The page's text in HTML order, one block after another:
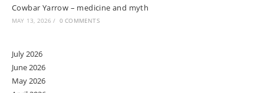
Cowbar Yarrow – medicine and myth
MAY 13, 2026 / 0 COMMENTS
July 2026
June 2026
May 2026